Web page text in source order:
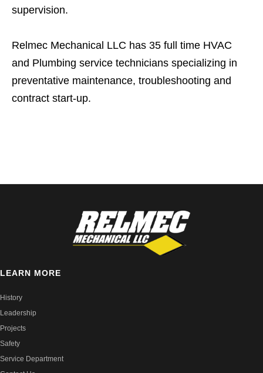
supervision.
Relmec Mechanical LLC has 35 full time HVAC
and Plumbing service technicians specializing in
preventative maintenance, troubleshooting and
contract start-up.
LEARN MORE
History
Leadership
Projects
Safety
Service Department